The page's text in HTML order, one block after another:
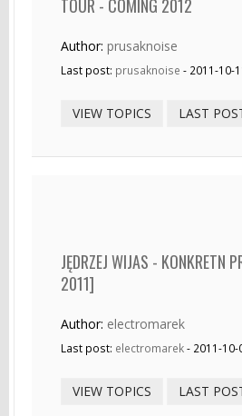
TOUR - COMING 2012
Author: prusaknoise
Last post: prusaknoise - 2011-10-
VIEW TOPICS LAST
JĘDRZEJ WIJAS - KONKRETN
2011]
Author: electromarek
Last post: electromarek- 2011-10-
VIEW TOPICS LAST